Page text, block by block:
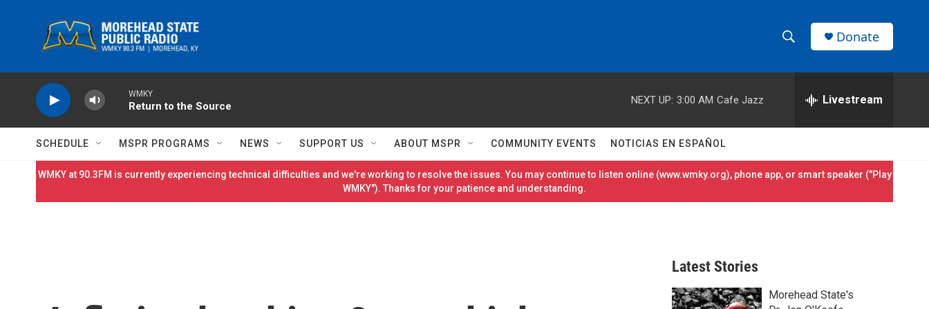
h
w
S
h
e
h
r
Donate
WMKY
Return to the Source
NEXT UP: 3:00 AM Cafe Jazz Livestream
SCHEDULE MSPR PROGRAMS NEWS SUPPORT US ABOUT MSPR COMMUNITY EVENTS NOTICIAS EN ESPAÑOL
WMKY at 90.3FM is currently experiencing technical difficulties and we're working to resolve the issues. You may continue to listen online (www.wmky.org), phone app, or smart speaker ("Play
WMKY"). Thanks for your patience and understanding.
Latest Stories
Morehead State's